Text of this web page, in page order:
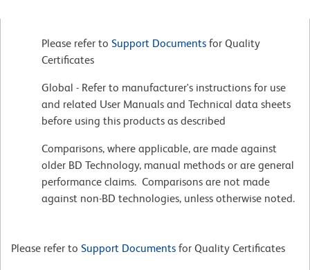
Please refer to Support Documents for Quality
Certificates
Global - Refer to manufacturer's instructions for use
and related User Manuals and Technical data sheets
before using this products as described
Comparisons, where applicable, are made against
older BD Technology, manual methods or are general
performance claims. Comparisons are not made
against non-BD technologies, unless otherwise noted.
Please refer to Support Documents for Quality Certificates